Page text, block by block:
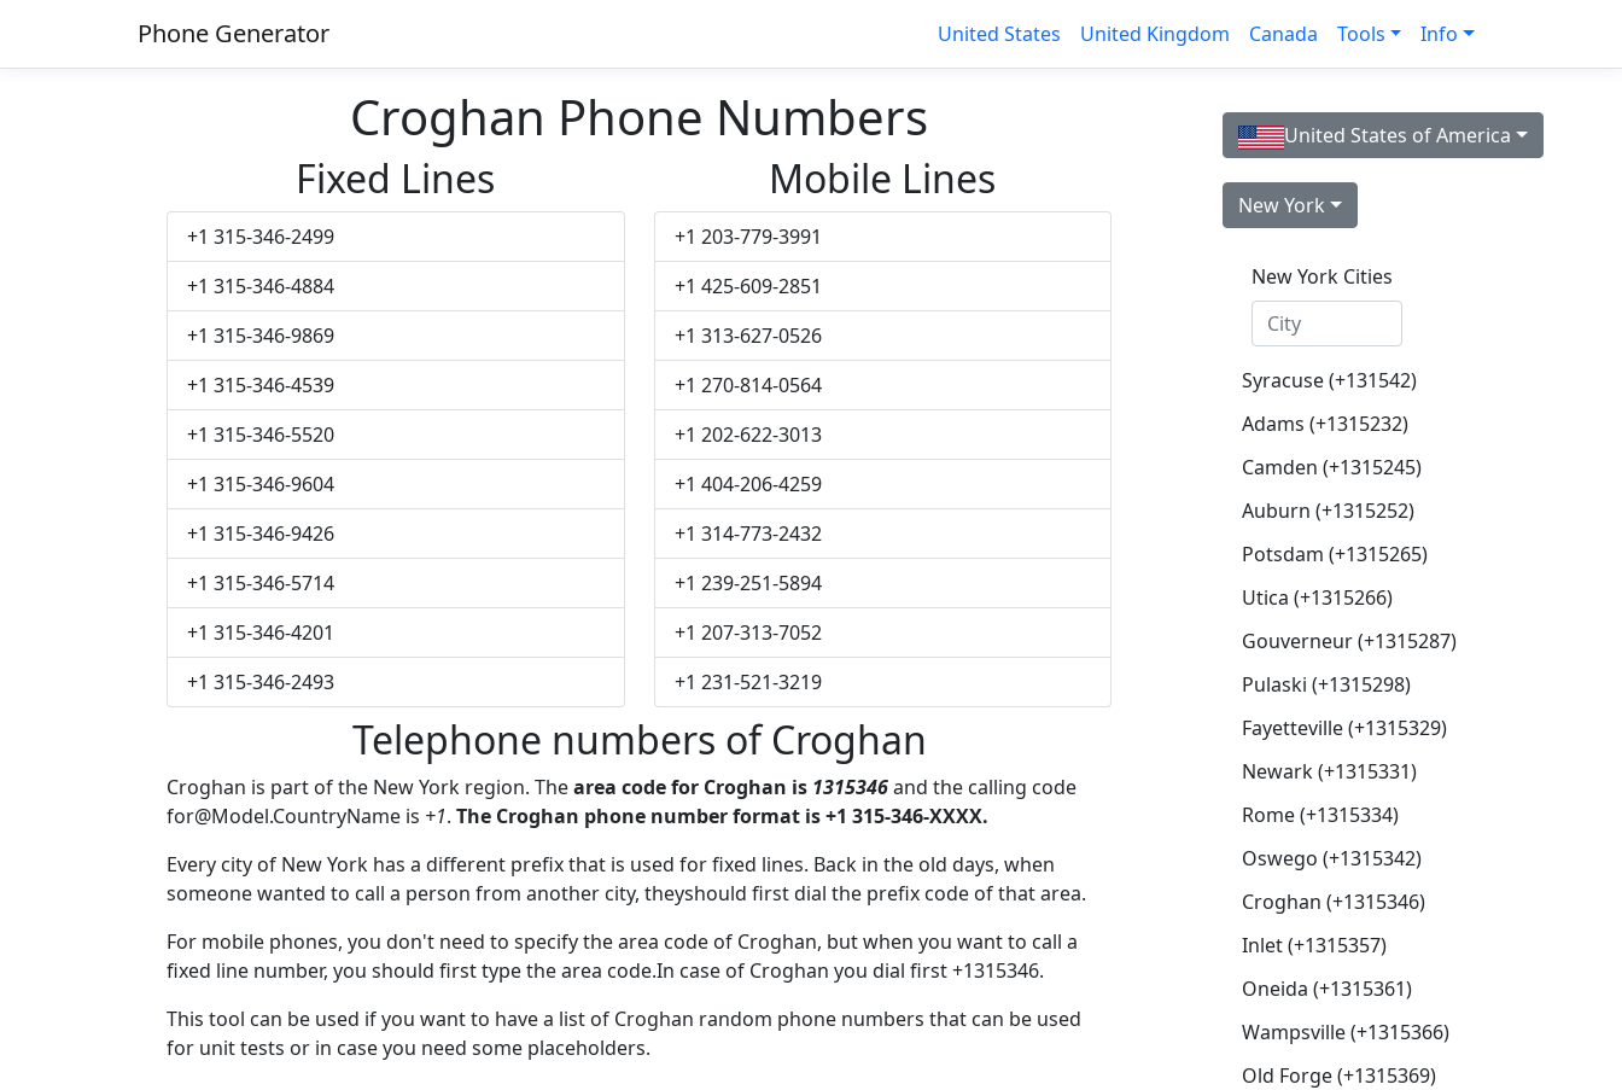
Phone Generator United States United Kingdom Canada Tools Info
Croghan Phone Numbers
Fixed Lines
+1 315-346-2499
+1 315-346-4884
+1 315-346-9869
+1 315-346-4539
+1 315-346-5520
+1 315-346-9604
+1 315-346-9426
+1 315-346-5714
+1 315-346-4201
+1 315-346-2493
Mobile Lines
+1 203-779-3991
+1 425-609-2851
+1 313-627-0526
+1 270-814-0564
+1 202-622-3013
+1 404-206-4259
+1 314-773-2432
+1 239-251-5894
+1 207-313-7052
+1 231-521-3219
Telephone numbers of Croghan
Croghan is part of the New York region. Thearea code for Croghan is 1315346and the calling code
for@Model.CountryName is +1. The Croghan phone number format is +1 315-346-XXXX.
Every city of New York has a different prefix that is used for fixed lines. Back in the old days, when
someone wanted to call a person from another city, theyshould first dial the prefix code of that area.
For mobile phones, you don't need to specify the area code of Croghan, but when you want to call a
fixed line number, you should first type the area code.In case of Croghan you dial first +1315346.
This tool can be used if you want to have a list of Croghan random phone numbers that can be used
for unit tests or in case you need some placeholders.
United States of America
New York
New York Cities
Syracuse (+131542)
Adams (+1315232)
Camden (+1315245)
Auburn (+1315252)
Potsdam (+1315265)
Utica (+1315266)
Gouverneur (+1315287)
Pulaski (+1315298)
Fayetteville (+1315329)
Newark (+1315331)
Rome (+1315334)
Oswego (+1315342)
Croghan (+1315346)
Inlet (+1315357)
Oneida (+1315361)
Wampsville (+1315366)
Old Forge (+1315369)